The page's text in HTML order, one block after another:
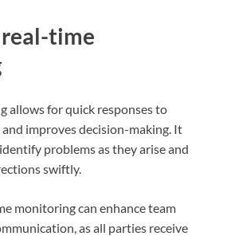
time
allows for quick responses to
improves decision-making. It
problems as they arise and
swiftly.
monitoring can enhance team
as all parties receive